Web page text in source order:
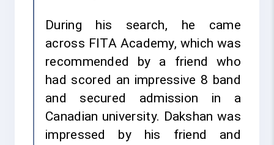
During his search, he came
across FITA Academy, which was
recommended by a friend who
had scored an impressive 8 band
and secured admission in a
Canadian university. Dakshan was
impressed by his friend and